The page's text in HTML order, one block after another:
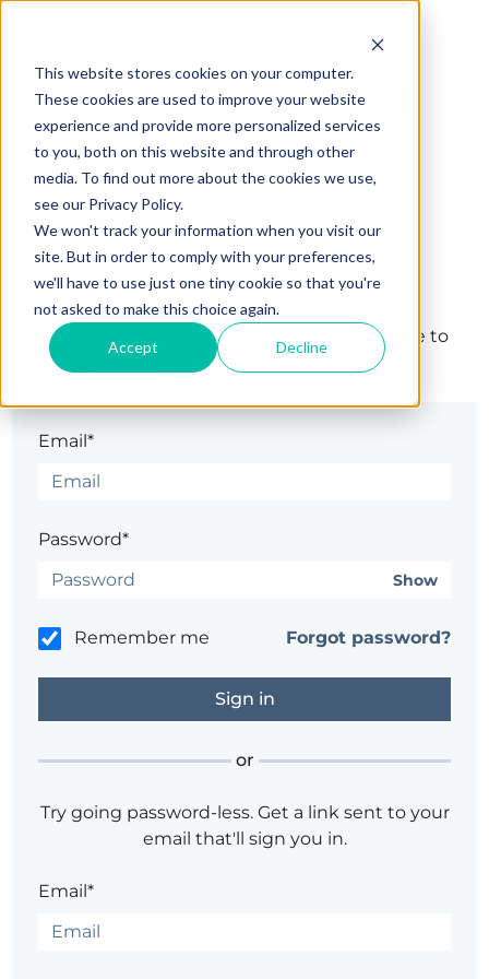
This website stores cookies on your computer.
These cookies are used to improve your website
experience and provide more personalized services
to you, both on this website and through other
media. To find out more about the cookies we use,
see our Privacy Policy.
We won't track your information when you visit our
site. But in order to comply with your preferences,
we'll have to use just one tiny cookie so that you're
not asked to make this choice again.
Accept Decline
Sign in
The page you are trying to view is only available to
registered users.
Email*
Password*
Show
Remember me Forgot password?
or
Try going password-less. Get a link sent to your
email that'll sign you in.
Email*